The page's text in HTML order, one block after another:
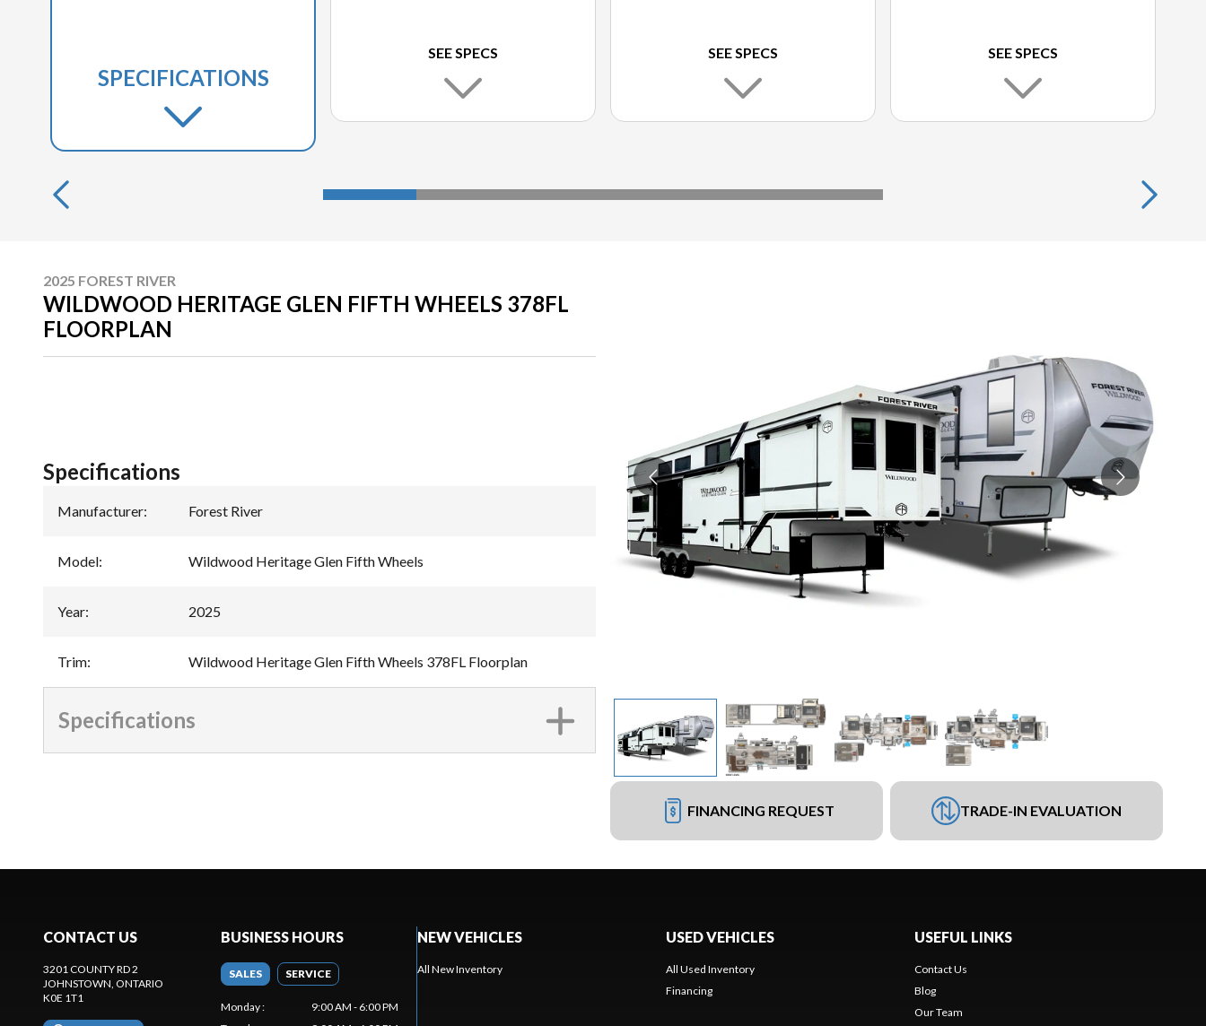
SPECIFICATIONS
SEE SPECS SEE SPECS SEE SPECS
2025 FOREST RIVER
WILDWOOD HERITAGE GLEN FIFTH WHEELS 378FL
FLOORPLAN
FINANCING REQUEST TRADE-IN EVALUATION
Specifications
Manufacturer: Forest River
Model: Wildwood Heritage Glen Fifth Wheels
Year: 2025
Trim: Wildwood Heritage Glen Fifth Wheels 378FL Floorplan
Specifications
CONTACT US
3201 COUNTY RD 2
JOHNSTOWN, ONTARIO
K0E 1T1
BUSINESS HOURS
SALES SERVICE
Monday:
9:00 AM - 6:00 PM
NEW VEHICLES
All New Inventory
USED VEHICLES
All Used Inventory
Financing
USEFUL LINKS
Contact Us
Blog
Our Team